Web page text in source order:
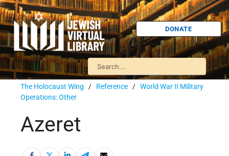
DONATE
The Holocaust Wing / Reference / World War II Military
Operations: Other
Azeret